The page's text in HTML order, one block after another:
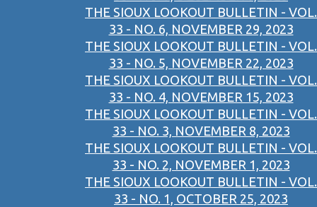
THE SIOUX LOOKOUT BULLETIN - VOL.
33 - NO. 6, NOVEMBER 29, 2023
THE SIOUX LOOKOUT BULLETIN - VOL.
33 - NO. 5, NOVEMBER 22, 2023
THE SIOUX LOOKOUT BULLETIN - VOL.
33 - NO. 4, NOVEMBER 15, 2023
THE SIOUX LOOKOUT BULLETIN - VOL.
33 - NO. 3, NOVEMBER 8, 2023
THE SIOUX LOOKOUT BULLETIN - VOL.
33 - NO. 2, NOVEMBER 1, 2023
THE SIOUX LOOKOUT BULLETIN - VOL.
33 - NO. 1, OCTOBER 25, 2023